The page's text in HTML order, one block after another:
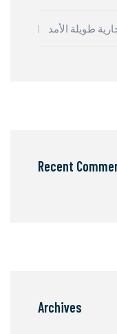
طويلة الأمد
Recent
Archives